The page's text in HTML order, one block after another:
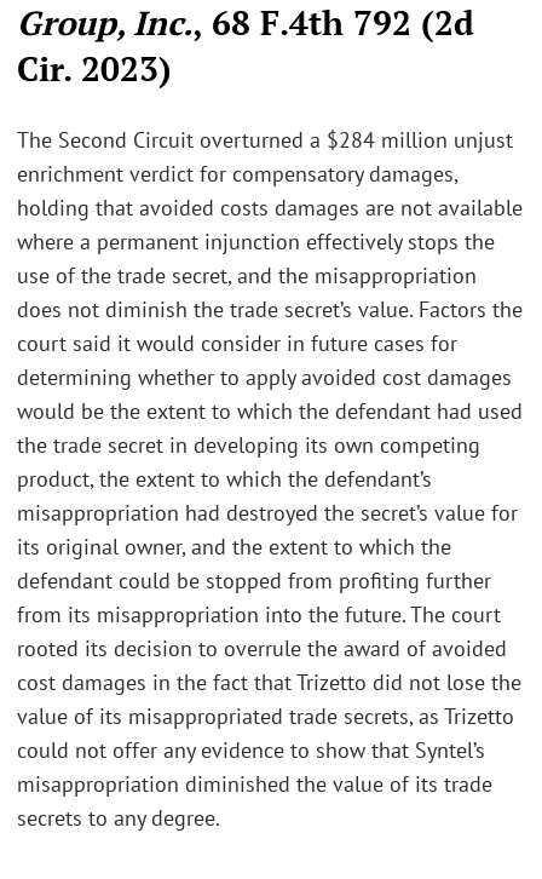
Group, Inc., 68 F.4th 792 (2d
Cir. 2023)
The Second Circuit overturned a $284 million unjust
enrichment verdict for compensatory damages,
holding that avoided costs damages are not available
where a permanent injunction effectively stops the
use of the trade secret, and the misappropriation
does not diminish the trade secret’s value. Factors the
court said it would consider in future cases for
determining whether to apply avoided cost damages
would be the extent to which the defendant had used
the trade secret in developing its own competing
product, the extent to which the defendant’s
misappropriation had destroyed the secret’s value for
its original owner, and the extent to which the
defendant could be stopped from profiting further
from its misappropriation into the future. The court
rooted its decision to overrule the award of avoided
cost damages in the fact that Trizetto did not lose the
value of its misappropriated trade secrets, as Trizetto
could not offer any evidence to show that Syntel’s
misappropriation diminished the value of its trade
secrets to any degree.